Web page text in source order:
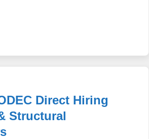
Direct Hiring
Structural